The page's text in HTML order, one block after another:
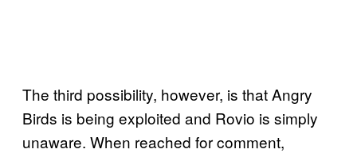
The third possibility, however, is that Angry
Birds is being exploited and Rovio is simply
unaware. When reached for comment,